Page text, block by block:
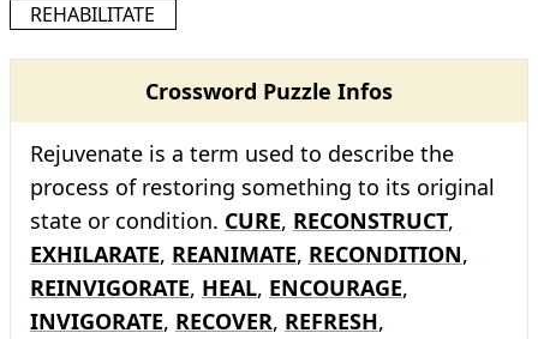
REHABILITATE
Crossword Puzzle Infos
Rejuvenate is a term used to describe the
process of restoring something to its original
state or condition. CURE, RECONSTRUCT,
EXHILARATE, REANIMATE, RECONDITION,
REINVIGORATE, HEAL, ENCOURAGE,
INVIGORATE, RECOVER, REFRESH,